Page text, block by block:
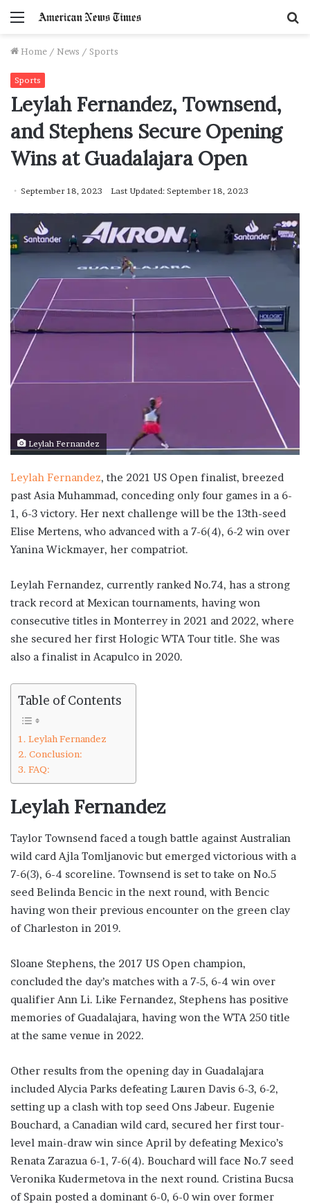
Menu
Home / News / Sports
Sports
Leylah Fernandez, Townsend,
and Stephens Secure Opening
Wins at Guadalajara Open
September 18, 2023 Last Updated: September 18, 2023
Leylah Fernandez
Leylah Fernandez, the 2021 US Open finalist, breezed
past Asia Muhammad, conceding only four games in a 6-
1, 6-3 victory. Her next challenge will be the 13th-seed
Elise Mertens, who advanced with a 7-6(4), 6-2 win over
Yanina Wickmayer, her compatriot.
Leylah Fernandez, currently ranked No.74, has a strong
track record at Mexican tournaments, having won
consecutive titles in Monterrey in 2021 and 2022, where
she secured her first Hologic WTA Tour title. She was
also a finalist in Acapulco in 2020.
Table of Contents
Leylah Fernandez
Conclusion:
FAQ:
Leylah Fernandez
Taylor Townsend faced a tough battle against Australian
wild card Ajla Tomljanovic but emerged victorious with a
7-6(3), 6-4 scoreline. Townsend is set to take on No.5
seed Belinda Bencic in the next round, with Bencic
having won their previous encounter on the green clay
of Charleston in 2019.
Sloane Stephens, the 2017 US Open champion,
concluded the day’s matches with a 7-5, 6-4 win over
qualifier Ann Li. Like Fernandez, Stephens has positive
memories of Guadalajara, having won the WTA 250 title
at the same venue in 2022.
Other results from the opening day in Guadalajara
included Alycia Parks defeating Lauren Davis 6-3, 6-2,
setting up a clash with top seed Ons Jabeur. Eugenie
Bouchard, a Canadian wild card, secured her first tour-
level main-draw win since April by defeating Mexico’s
Renata Zarazua 6-1, 7-6(4). Bouchard will face No.7 seed
Veronika Kudermetova in the next round. Cristina Bucsa
of Spain posted a dominant 6-0, 6-0 win over former